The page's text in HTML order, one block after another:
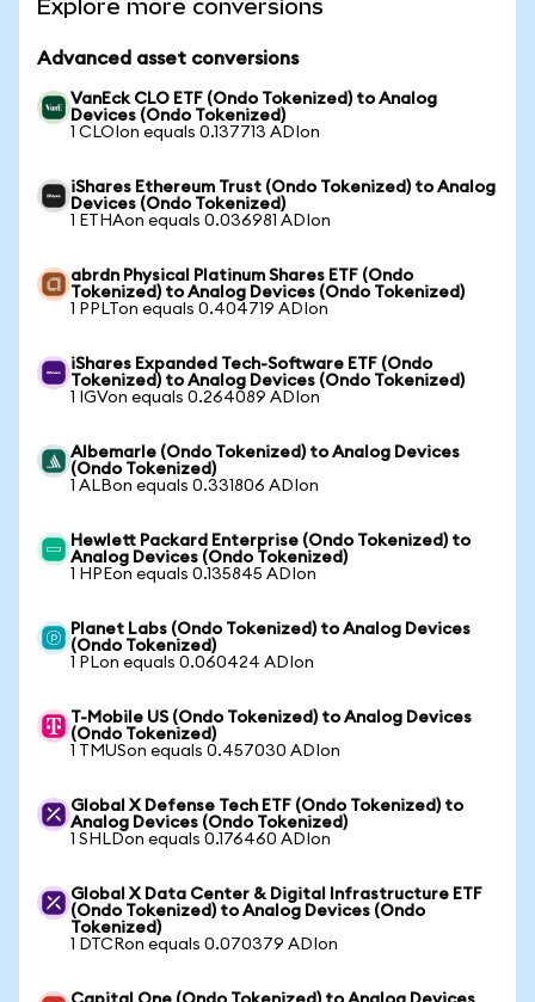
Explore more conversions
Advanced asset conversions
VanEck CLO ETF (Ondo Tokenized) to Analog
Devices (Ondo Tokenized)
1 CLOIon equals 0.137713 ADIon
iShares Ethereum Trust (Ondo Tokenized) to Analog
Devices (Ondo Tokenized)
1 ETHAon equals 0.036981 ADIon
abrdn Physical Platinum Shares ETF (Ondo
Tokenized) to Analog Devices (Ondo Tokenized)
1 PPLTon equals 0.404719 ADIon
iShares Expanded Tech-Software ETF (Ondo
Tokenized) to Analog Devices (Ondo Tokenized)
1 IGVon equals 0.264089 ADIon
Albemarle (Ondo Tokenized) to Analog Devices
(Ondo Tokenized)
1 ALBon equals 0.331806 ADIon
Hewlett Packard Enterprise (Ondo Tokenized) to
Analog Devices (Ondo Tokenized)
1 HPEon equals 0.135845 ADIon
Planet Labs (Ondo Tokenized) to Analog Devices
(Ondo Tokenized)
1 PLon equals 0.060424 ADIon
T-Mobile US (Ondo Tokenized) to Analog Devices
(Ondo Tokenized)
1 TMUSon equals 0.457030 ADIon
Global X Defense Tech ETF (Ondo Tokenized) to
Analog Devices (Ondo Tokenized)
1 SHLDon equals 0.176460 ADIon
Global X Data Center & Digital Infrastructure ETF
(Ondo Tokenized) to Analog Devices (Ondo
Tokenized)
1 DTCRon equals 0.070379 ADIon